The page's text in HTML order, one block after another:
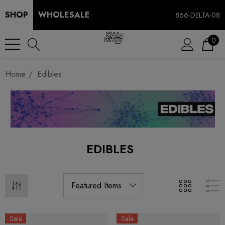
SHOP WHOLESALE 866-DELTA-08
0
Home Edibles
EDIBLES
Sale
Sale